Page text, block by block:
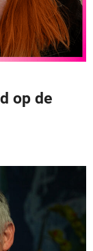
op de